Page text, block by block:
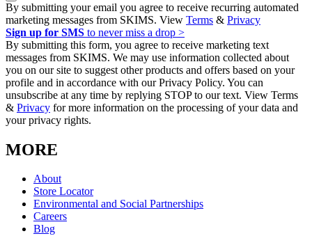
By submitting your email you agree to receive recurring automated
marketing messages from SKIMS. View Terms & Privacy
Sign up for SMS to never miss a drop >
By submitting this form, you agree to receive marketing text
messages from SKIMS. We may use information collected about
you on our site to suggest other products and offers based on your
profile and in accordance with our Privacy Policy. You can
unsubscribe at any time by replying STOP to our text. View Terms
& Privacy for more information on the processing of your data and
your privacy rights.
MORE
About
Store Locator
Environmental and Social Partnerships
Careers
Blog